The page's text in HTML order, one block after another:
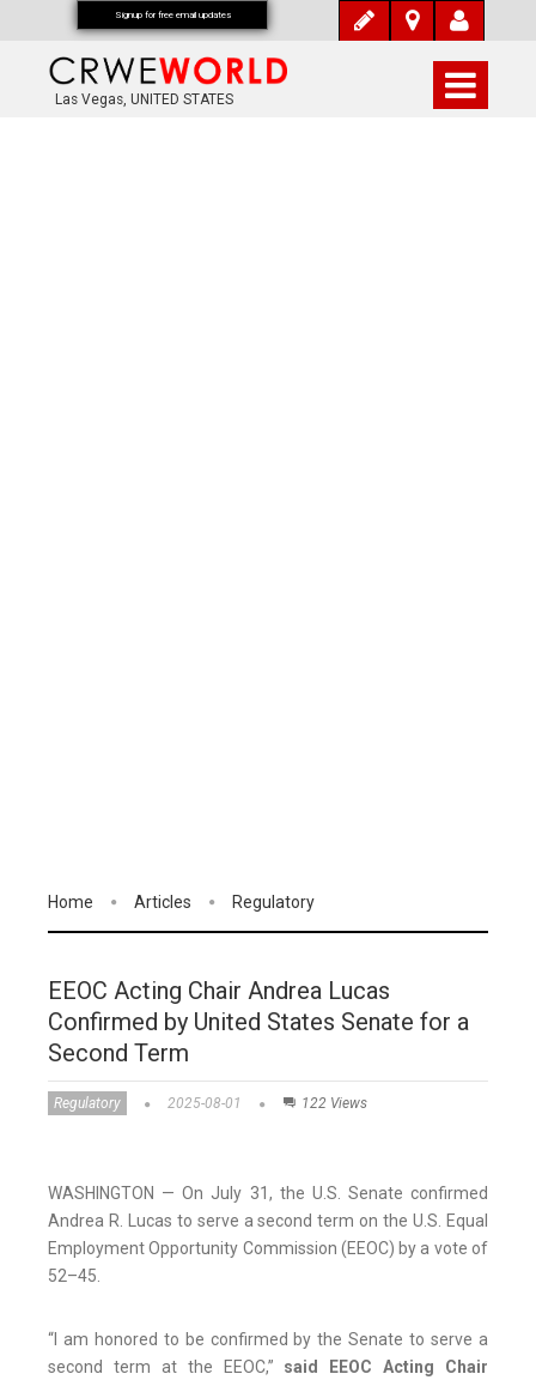
Las Vegas, UNITED STATES
Home Articles Regulatory
EEOC Acting Chair Andrea Lucas
Confirmed by United States Senate for a
Second Term
Regulatory 2025-08-01 122 Views
WASHINGTON — On July 31, the U.S. Senate confirmed
Andrea R. Lucas to serve a second term on the U.S. Equal
Employment Opportunity Commission (EEOC) by a vote of
52–45.
“I am honored to be confirmed by the Senate to serve a
second term at the EEOC,” said EEOC Acting Chair
Signup for free email updates